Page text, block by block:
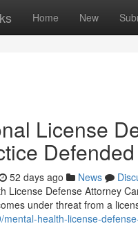
Home New
License
Defended
52 days ago News
License Defense Attorney
under threat from a
health-license-